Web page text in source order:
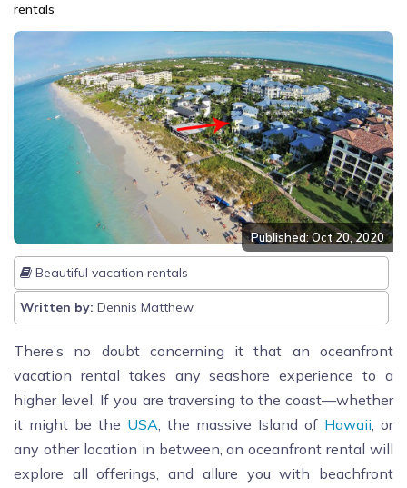
rentals
Published: Oct 20, 2020
Beautiful vacation rentals
Written by: Dennis Matthew
There’s no doubt concerning it that an oceanfront
vacation rental takes any seashore experience to a
higher level. If you are traversing to the coast—whether
it might be the USA, the massive Island of Hawaii, or
any other location in between, an oceanfront rental will
explore all offerings, and allure you with beachfront